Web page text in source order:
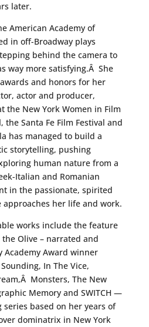
later.
American Academy of
in off-Broadway plays
behind the camera to
way more satisfying.Â She
and honors for her
actor and producer,
the New York Women in Film
the Santa Fe Film Festival and
has managed to build a
storytelling, pushing
human nature from a
Italian and Romanian
in the passionate, spirited
approaches her life and work.
works include the feature
Olive – narrated and
Academy Award winner
In The Vice,
Monsters, The New
Memory and SWITCH —
based on her years of
dominatrix in New York